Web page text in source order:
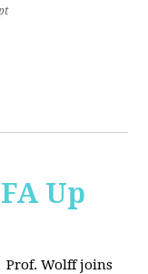
Up
Prof. Wolff joins